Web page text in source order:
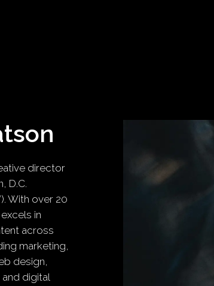
director
D.C.
With over 20
in
across
marketing,
design,
digital